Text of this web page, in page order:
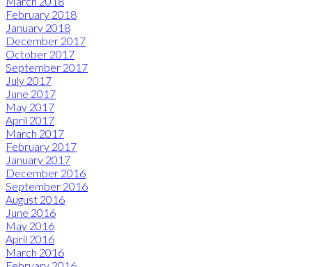
February 2018
January 2018
December 2017
October 2017
September 2017
July 2017
June 2017
May 2017
April 2017
March 2017
February 2017
January 2017
December 2016
September 2016
August 2016
June 2016
May 2016
April 2016
March 2016